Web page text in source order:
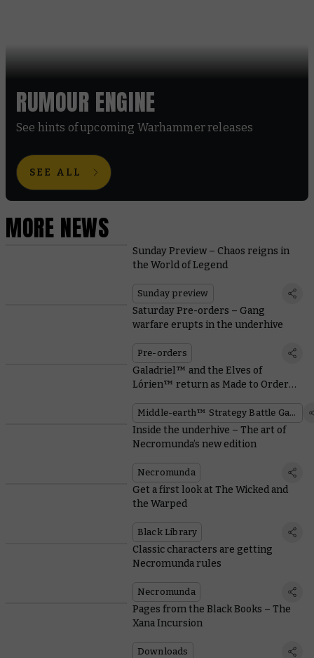
RUMOUR ENGINE
See hints of upcoming Warhammer releases
SEE ALL
MORE NEWS
Sunday Preview – Chaos reigns in
the World of Legend
Sunday preview
Saturday Pre-orders – Gang
warfare erupts in the underhive
Pre-orders
Galadriel™ and the Elves of
Lórien™ return as Made to Order
Middle-earth™ Strategy Battle Game
Inside the underhive – The art of
Necromunda’s new edition
Necromunda
Get a first look at The Wicked and
the Warped
Black Library
Classic characters are getting
Necromunda rules
Necromunda
Pages from the Black Books – The
Xana Incursion
Downloads